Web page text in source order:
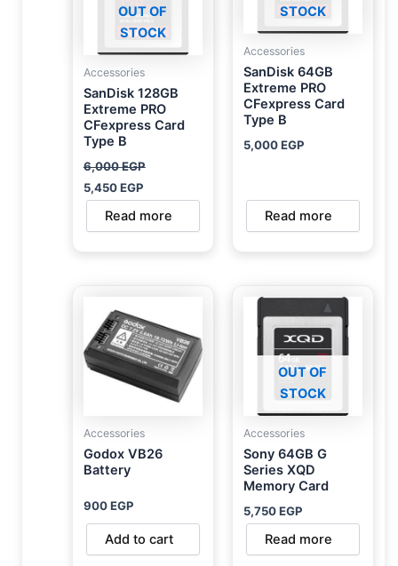
OUT OF
STOCK
Accessories
SanDisk 128GB
Extreme PRO
CFexpress Card
Type B
6,000EGP
5,450EGP
Read more
STOCK
Accessories
SanDisk 64GB
Extreme PRO
CFexpress Card
Type B
5,000EGP
Read more
Accessories
Godox VB26
Battery
900EGP
Add to cart
OUT OF
STOCK
Accessories
Sony 64GB G
Series XQD
Memory Card
5,750EGP
Read more